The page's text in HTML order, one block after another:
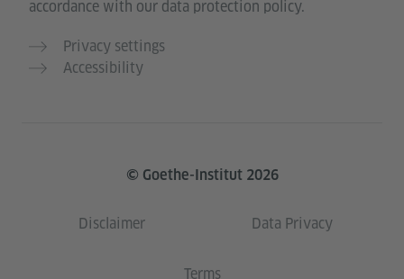
accordance with our data protection policy.
Privacy settings
Accessibility
© Goethe-Institut 2026
Disclaimer Data Privacy
Terms